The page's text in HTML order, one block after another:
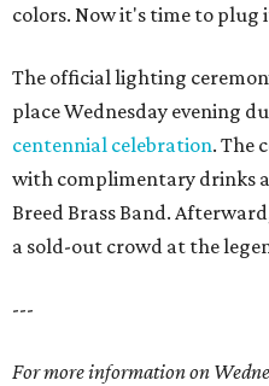
colors. Now it's time to plug
The official lighting
place Wednesday evening
centennial celebration. The
with complimentary drinks
Breed Brass Band.
a sold-out crowd at the
---
For more information on